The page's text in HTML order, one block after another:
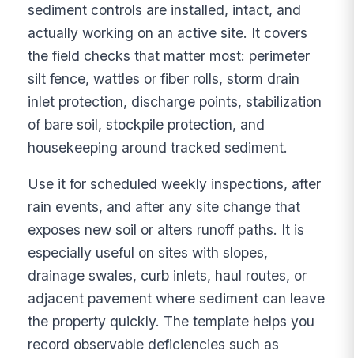
sediment controls are installed, intact, and
actually working on an active site. It covers
the field checks that matter most: perimeter
silt fence, wattles or fiber rolls, storm drain
inlet protection, discharge points, stabilization
of bare soil, stockpile protection, and
housekeeping around tracked sediment.
Use it for scheduled weekly inspections, after
rain events, and after any site change that
exposes new soil or alters runoff paths. It is
especially useful on sites with slopes,
drainage swales, curb inlets, haul routes, or
adjacent pavement where sediment can leave
the property quickly. The template helps you
record observable deficiencies such as